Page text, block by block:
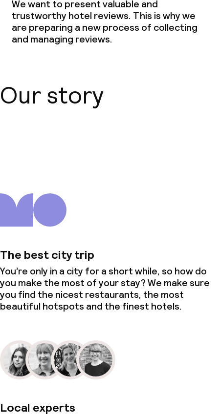
We want to present valuable and
trustworthy hotel reviews. This is why we
are preparing a new process of collecting
and managing reviews.
Our story
The best city trip
You’re only in a city for a short while, so how do
you make the most of your stay? We make sure
you find the nicest restaurants, the most
beautiful hotspots and the finest hotels.
Local experts